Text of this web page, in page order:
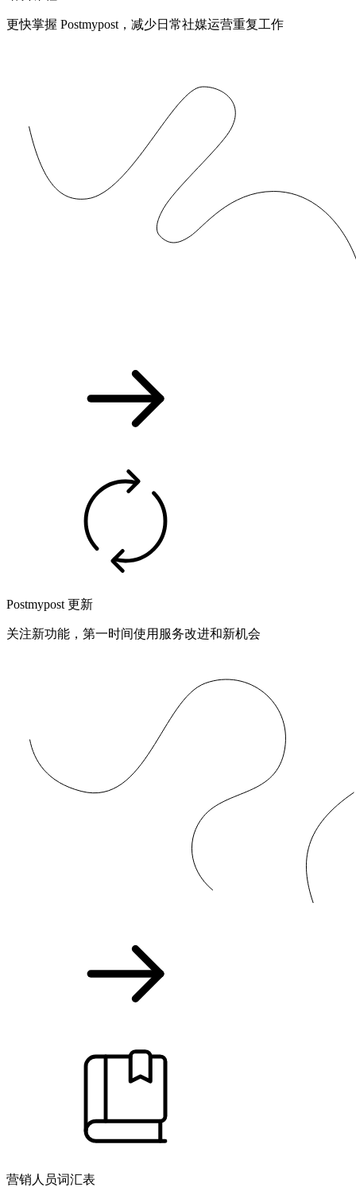
更快掌握 Postmypost，减少日常社媒运营重复工作
Postmypost 更新
关注新功能，第一时间使用服务改进和新机会
营销人员词汇表